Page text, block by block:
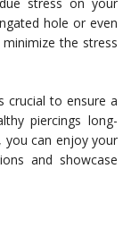
stress on your
hole or even
the stress
crucial to ensure a
piercings long-
you can enjoy your
and showcase